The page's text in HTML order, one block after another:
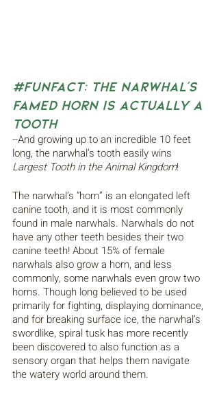
#FunFact: The Narwhal’s
Famed Horn is Actually a
Tooth
--And growing up to an incredible 10 feet
long, the narwhal’s tooth easily wins
Largest Tooth in the Animal Kingdom!
The narwhal’s “horn” is an elongated left
canine tooth, and it is most commonly
found in male narwhals. Narwhals do not
have any other teeth besides their two
canine teeth! About 15% of female
narwhals also grow a horn, and less
commonly, some narwhals even grow two
horns. Though long believed to be used
primarily for fighting, displaying dominance,
and for breaking surface ice, the narwhal’s
swordlike, spiral tusk has more recently
been discovered to also function as a
sensory organ that helps them navigate
the watery world around them.